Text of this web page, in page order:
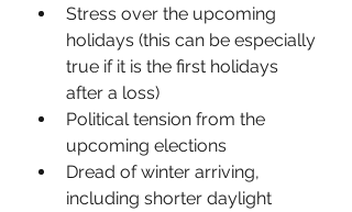
Stress over the upcoming
holidays (this can be especially
true if it is the first holidays
after a loss)
Political tension from the
upcoming elections
Dread of winter arriving,
including shorter daylight